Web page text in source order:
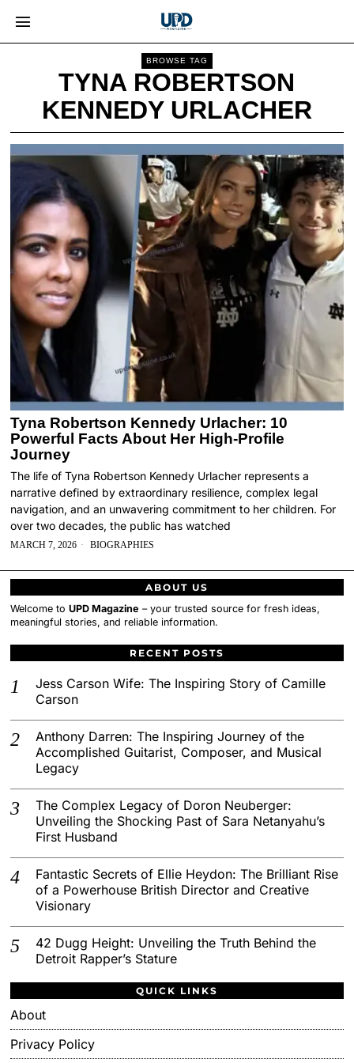
BROWSE TAG
TYNA ROBERTSON
KENNEDY URLACHER
Tyna Robertson Kennedy Urlacher: 10
Powerful Facts About Her High-Profile
Journey
The life of Tyna Robertson Kennedy Urlacher represents a
narrative defined by extraordinary resilience, complex legal
navigation, and an unwavering commitment to her children. For
over two decades, the public has watched
MARCH 7, 2026 BIOGRAPHIES
ABOUT US
Welcome toUPD Magazine – your trusted source for fresh ideas,
meaningful stories, and reliable information.
RECENT POSTS
Jess Carson Wife: The Inspiring Story of Camille
Carson
Anthony Darren: The Inspiring Journey of the
Accomplished Guitarist, Composer, and Musical
Legacy
The Complex Legacy of Doron Neuberger:
Unveiling the Shocking Past of Sara Netanyahu’s
First Husband
Fantastic Secrets of Ellie Heydon: The Brilliant Rise
of a Powerhouse British Director and Creative
Visionary
42 Dugg Height: Unveiling the Truth Behind the
Detroit Rapper’s Stature
QUICK LINKS
About
Privacy Policy